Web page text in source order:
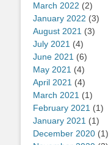
March 2022 (2)
January 2022 (3)
August 2021 (3)
July 2021 (4)
June 2021 (6)
May 2021 (4)
April 2021 (4)
March 2021 (1)
February 2021 (1)
January 2021 (1)
December 2020 (1)